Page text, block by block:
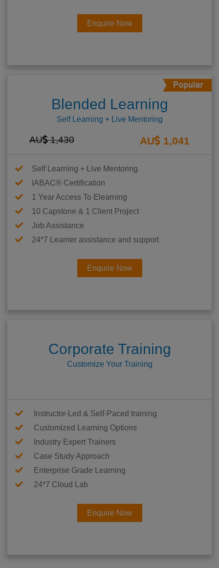
Enquire Now
Blended Learning
Self Learning + Live Mentoring
AU 1,430 AU 1,041
Self Learning + Live Mentoring
IABAC® Certification
1 Year Access To Elearning
10 Capstone & 1 Client Project
Job Assistance
24*7 Learner assistance and support
Enquire Now
Corporate Training
Customize Your Training
Instructor-Led & Self-Paced training
Customized Learning Options
Industry Expert Trainers
Case Study Approach
Enterprise Grade Learning
24*7 Cloud Lab
Enquire Now